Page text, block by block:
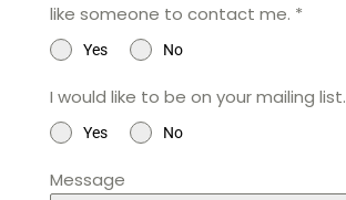
like someone to contact me. *
Yes No
I would like to be on your mailing list.
Yes No
Message